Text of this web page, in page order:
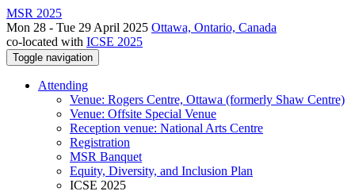
MSR 2025
Mon 28 - Tue 29 April 2025 Ottawa, Ontario, Canada
co-located with ICSE 2025
Toggle navigation
Attending
Venue: Rogers Centre, Ottawa (formerly Shaw Centre)
Venue: Offsite Special Venue
Reception venue: National Arts Centre
Registration
MSR Banquet
Equity, Diversity, and Inclusion Plan
ICSE 2025